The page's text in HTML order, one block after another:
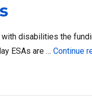
disabilities the
ESAs are … Continue